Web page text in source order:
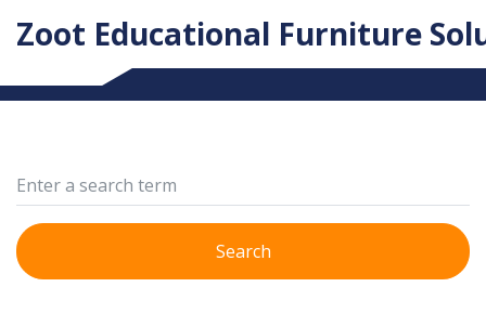
Zoot Educational Furniture
Search